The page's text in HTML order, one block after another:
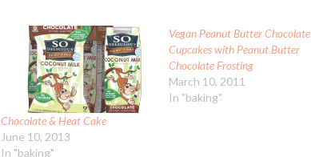
Chocolate & Heat Cake
June 10, 2013
In "baking"
Vegan Peanut Butter Chocolate
Cupcakes with Peanut Butter
Chocolate Frosting
March 10, 2011
In "baking"